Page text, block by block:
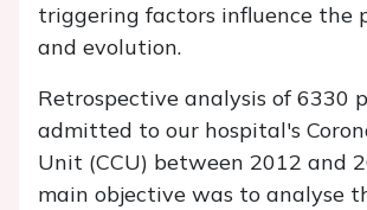
triggering factors influence the
and evolution.
Retrospective analysis of 6330
admitted to our hospital's
Unit (CCU) between 2012 and
main objective was to analyse